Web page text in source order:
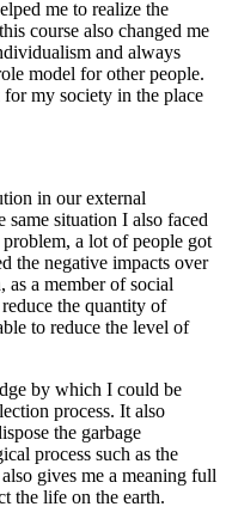
me to realize the
course also changed me
and always
model for other people.
my society in the place
in our external
situation I also faced
a lot of people got
the negative impacts over
as a member of social
the quantity of
to reduce the level of
by which I could be
process. It also
the garbage
process such as the
gives me a meaning full
the life on the earth.